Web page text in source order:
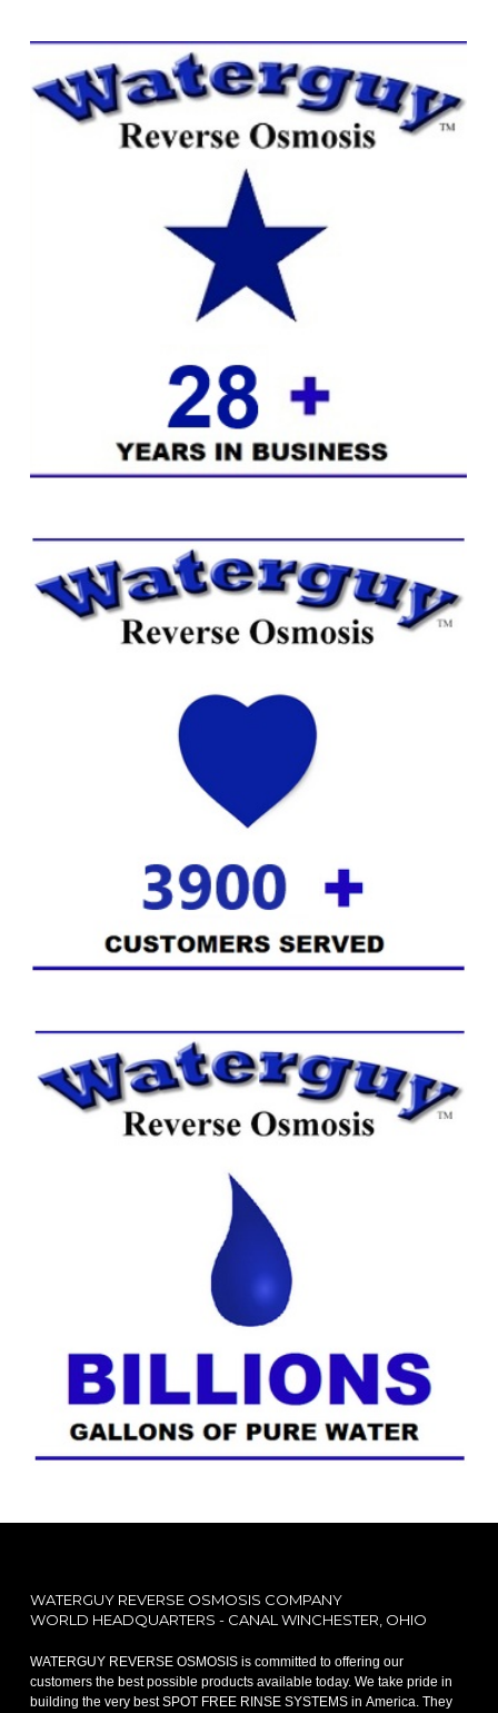
WATERGUY REVERSE OSMOSIS COMPANY
WORLD HEADQUARTERS - CANAL WINCHESTER, OHIO
WATERGUY REVERSE OSMOSIS is committed to offering our
customers the best possible products available today. We take pride in
building the very best SPOT FREE RINSE SYSTEMS in America. They